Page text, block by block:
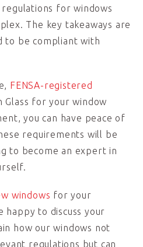
for windows
The key takeaways are
to be compliant with
FENSA-registered
Glass for your window
you can have peace of
requirements will be
to become an expert in
windows for your
happy to discuss your
how our windows not
regulations but can